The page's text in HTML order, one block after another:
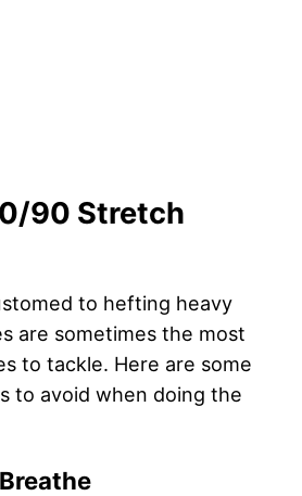
90 Stretch
to hefting heavy
are sometimes the most
to tackle. Here are some
to avoid when doing the